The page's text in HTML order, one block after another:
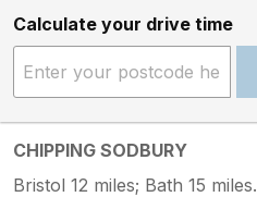
Calculate your drive time
CHIPPING SODBURY
Bristol 12 miles; Bath 15 miles.